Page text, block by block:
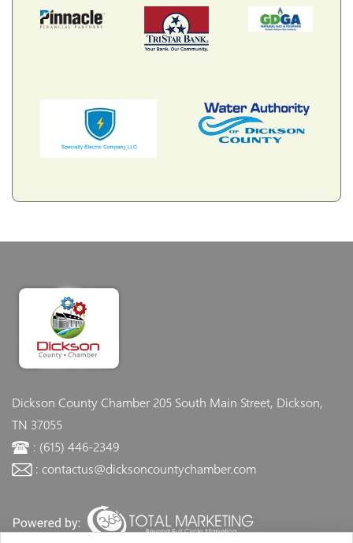
Dickson County Chamber205 South Main Street, Dickson,
TN 37055
: (615) 446-2349
: contactus@dicksoncountychamber.com